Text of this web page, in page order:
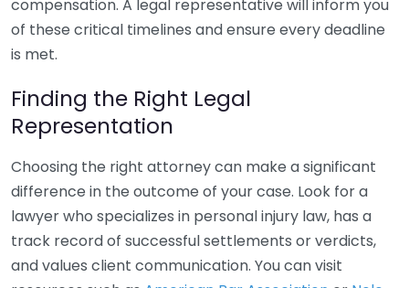
compensation. A legal representative will inform you
of these critical timelines and ensure every deadline
is met.
Finding the Right Legal
Representation
Choosing the right attorney can make a significant
difference in the outcome of your case. Look for a
lawyer who specializes in personal injury law, has a
track record of successful settlements or verdicts,
and values client communication. You can visit